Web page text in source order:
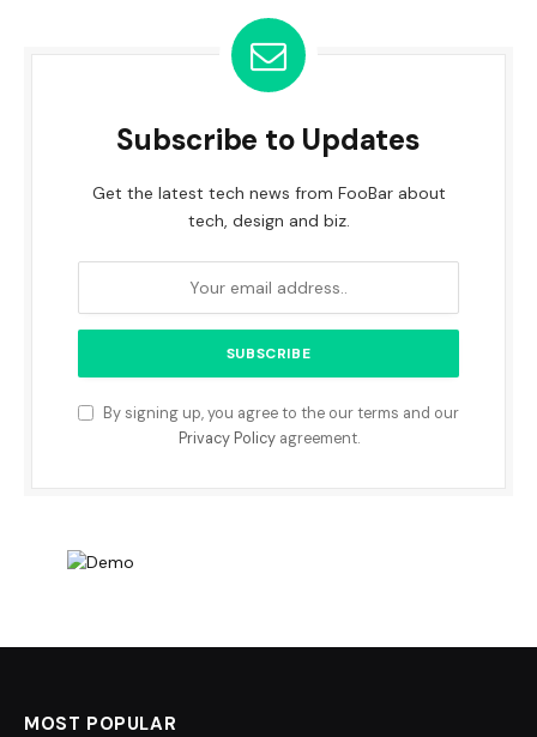
Subscribe to Updates
Get the latest tech news from FooBar about
tech, design and biz.
By signing up, you agree to the our terms and our
Privacy Policyagreement.
MOST POPULAR